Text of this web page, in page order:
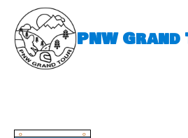
content
PNW Grand
O O